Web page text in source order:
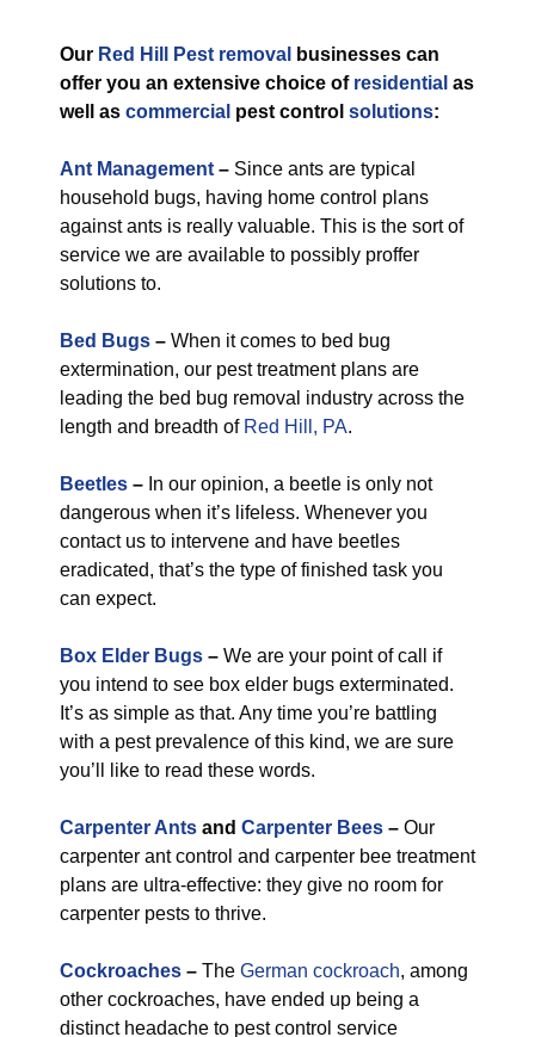
Our Red Hill Pest removal
businesses can
offer you an extensive choice of residential as
well as commercial pest control solutions:
Ant Management – Since ants are typical
household bugs, having home control plans
against ants is really valuable. This is the sort of
service we are available to possibly proffer
solutions to.
Bed Bugs – When it comes to bed bug
extermination, our pest treatment plans are
leading the bed bug removal industry across the
length and breadth of Red Hill, PA.
Beetles – In our opinion, a beetle is only not
dangerous when it’s lifeless. Whenever you
contact us to intervene and have beetles
eradicated, that’s the type of finished task you
can expect.
Box Elder Bugs – We are your point of call if
you intend to see box elder bugs exterminated.
It’s as simple as that. Any time you’re battling
with a pest prevalence of this kind, we are sure
you’ll like to read these words.
Carpenter Ants and Carpenter Bees – Our
carpenter ant control and carpenter bee treatment
plans are ultra-effective: they give no room for
carpenter pests to thrive.
Cockroaches – The German cockroach, among
other cockroaches, have ended up being a
distinct headache to pest control service